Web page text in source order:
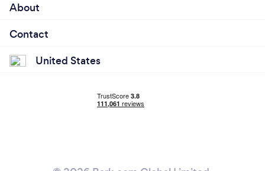
About
Contact
United States